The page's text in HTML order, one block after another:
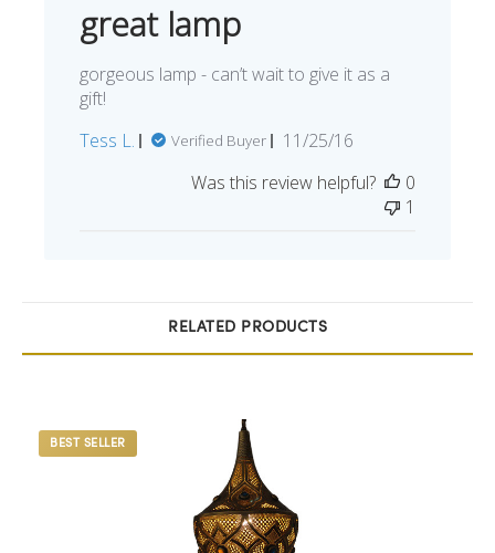
great lamp
gorgeous lamp - can’t wait to give it as a
gift!
Tess L.
Verified Buyer
Published
11/25/16
Was this review helpful?
0
1
RELATED PRODUCTS
BEST SELLER